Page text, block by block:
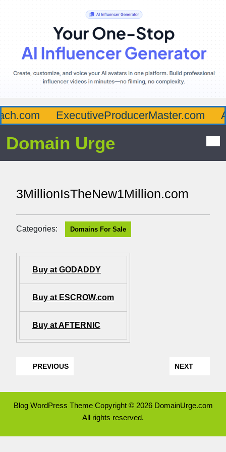
ExecutiveProducerMaster.com
Domain Urge
3MillionIsTheNew1Million.com
Categories: Domains For Sale
Buy at GODADDY
Buy at ESCROW.com
Buy at AFTERNIC
PREVIOUS NEXT
Blog WordPress ThemeCopyright © 2026 DomainUrge.com
All rights reserved.